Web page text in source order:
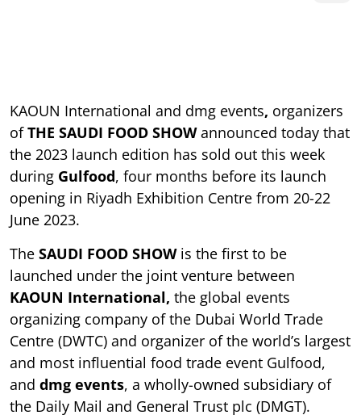
KAOUN International and dmg events, organizers
ofTHE SAUDI FOOD SHOWannounced today that
the 2023 launch edition has sold out this week
during Gulfood, four months before its launch
opening in Riyadh Exhibition Centre from 20-22
June 2023.
The SAUDI FOOD SHOW is the first to be
launched under the joint venture between
KAOUN International, the global events
organizing company of the Dubai World Trade
Centre (DWTC) and organizer of the world’s largest
and most influential food trade event Gulfood,
and dmg events, a wholly-owned subsidiary of
the Daily Mail and General Trust plc (DMGT).